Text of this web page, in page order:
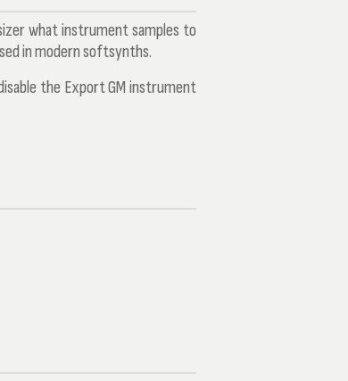
what instrument samples to
in modern softsynths.
the Export GM instrument